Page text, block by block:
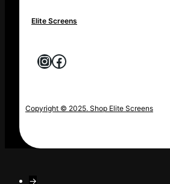
Elite Screens
Instagram
Facebook
Copyright © 2025. Shop Elite Screens
→